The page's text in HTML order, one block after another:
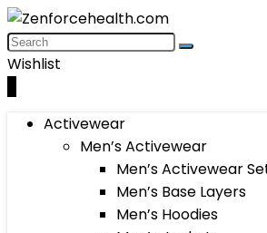
Wishlist
Activewear
Men’s Activewear
Men’s Activewear
Men’s Base Layers
Men’s Hoodies